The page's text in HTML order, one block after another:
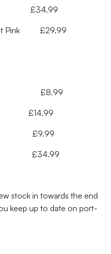
Pink £29.99
Blue £8.99
£34.99
stock in towards the end
keep up to date on port-